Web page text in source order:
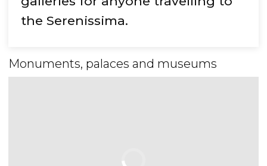
the Serenissima.
Monuments, palaces and museums